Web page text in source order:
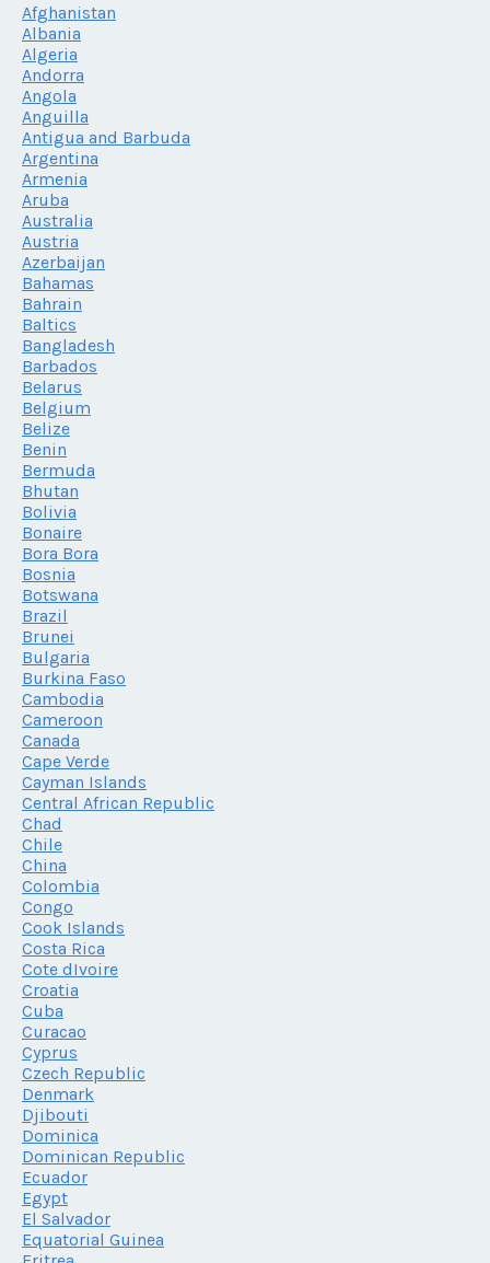
Afghanistan
Albania
Algeria
Andorra
Angola
Anguilla
Antigua and Barbuda
Argentina
Armenia
Aruba
Australia
Austria
Azerbaijan
Bahamas
Bahrain
Baltics
Bangladesh
Barbados
Belarus
Belgium
Belize
Benin
Bermuda
Bhutan
Bolivia
Bonaire
Bora Bora
Bosnia
Botswana
Brazil
Brunei
Bulgaria
Burkina Faso
Cambodia
Cameroon
Canada
Cape Verde
Cayman Islands
Central African Republic
Chad
Chile
China
Colombia
Congo
Cook Islands
Costa Rica
Cote dIvoire
Croatia
Cuba
Curacao
Cyprus
Czech Republic
Denmark
Djibouti
Dominica
Dominican Republic
Ecuador
Egypt
El Salvador
Equatorial Guinea